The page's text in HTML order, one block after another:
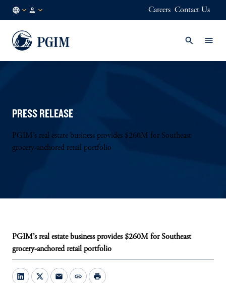
EN
Careers Contact Us
PRESS RELEASE
PGIM’s real estate business provides $260M for Southeast
grocery-anchored retail portfolio
PGIM’s real estate business provides $260M for Southeast
grocery-anchored retail portfolio
mail link print